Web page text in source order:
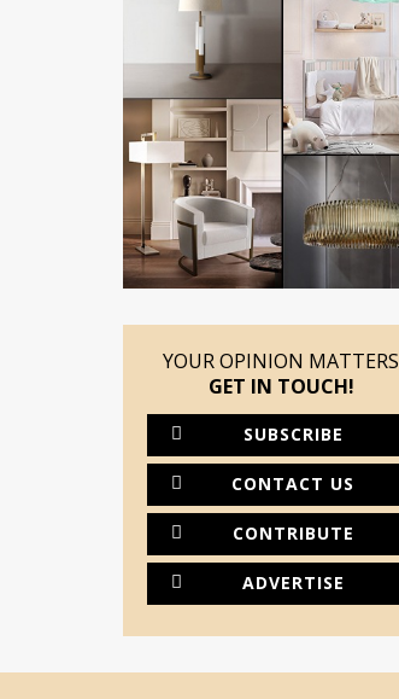
YOUR OPINION MATTERS
GET IN TOUCH!
SUBSCRIBE
CONTACT US
CONTRIBUTE
ADVERTISE